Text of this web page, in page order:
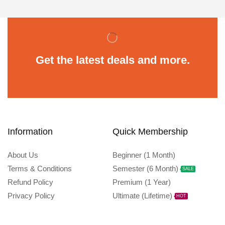
Get the latest deals and more.
Information
About Us
Terms & Conditions
Refund Policy
Privacy Policy
Quick Membership
Beginner (1 Month)
Semester (6 Month)
SALE
Premium (1 Year)
Ultimate (Lifetime)
HOT